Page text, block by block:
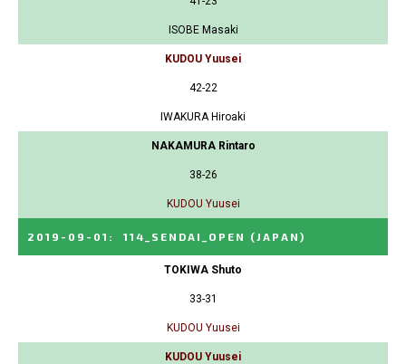
ISOBE Masaki
KUDOU Yuusei
42-22
IWAKURA Hiroaki
NAKAMURA Rintaro
38-26
KUDOU Yuusei
2019-09-01 : 114_SENDAI_OPEN (JAPAN)
TOKIWA Shuto
33-31
KUDOU Yuusei
KUDOU Yuusei